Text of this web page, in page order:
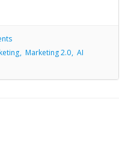
Marketing 2.0 AI